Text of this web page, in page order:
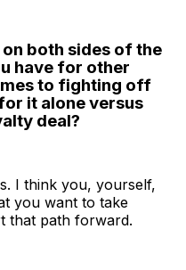
on both sides of the
have for other
to fighting off
it alone versus
deal?
I think you, yourself,
you want to take
that path forward.